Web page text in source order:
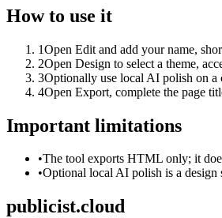
How to use it
1Open Edit and add your name,
2Open Design to select a theme,
3Optionally use local AI polish on a
4Open Export, complete the page
Important limitations
•The tool exports HTML only; it
•Optional local AI polish is a design
publicist.cloud